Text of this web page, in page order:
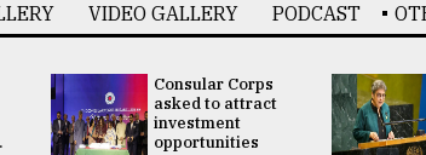
VIDEO GALLERY PODCAST
Consular Corps
asked to attract
investment
opportunities